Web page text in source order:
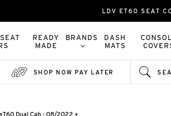
LDV ET60 SEAT
READY
MADE
BRANDS
DASH
MATS
SHOP NOW PAY LATER
Dual Cab - 08/2022 +